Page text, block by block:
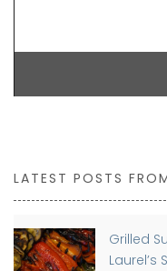
LATEST POSTS
Grilled
Laurel’s